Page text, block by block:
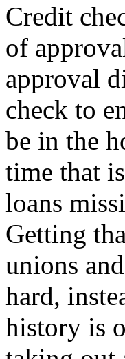
Credit
of
approval
check to
be in the
time that
loans
Getting
unions
hard,
history is